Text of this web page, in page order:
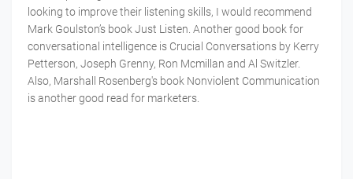
looking to improve their listening skills, I would recommend
Mark Goulston’s book Just Listen. Another good book for
conversational intelligence is Crucial Conversations by Kerry
Petterson, Joseph Grenny, Ron Mcmillan and Al Switzler.
Also, Marshall Rosenberg's book Nonviolent Communication
is another good read for marketers.